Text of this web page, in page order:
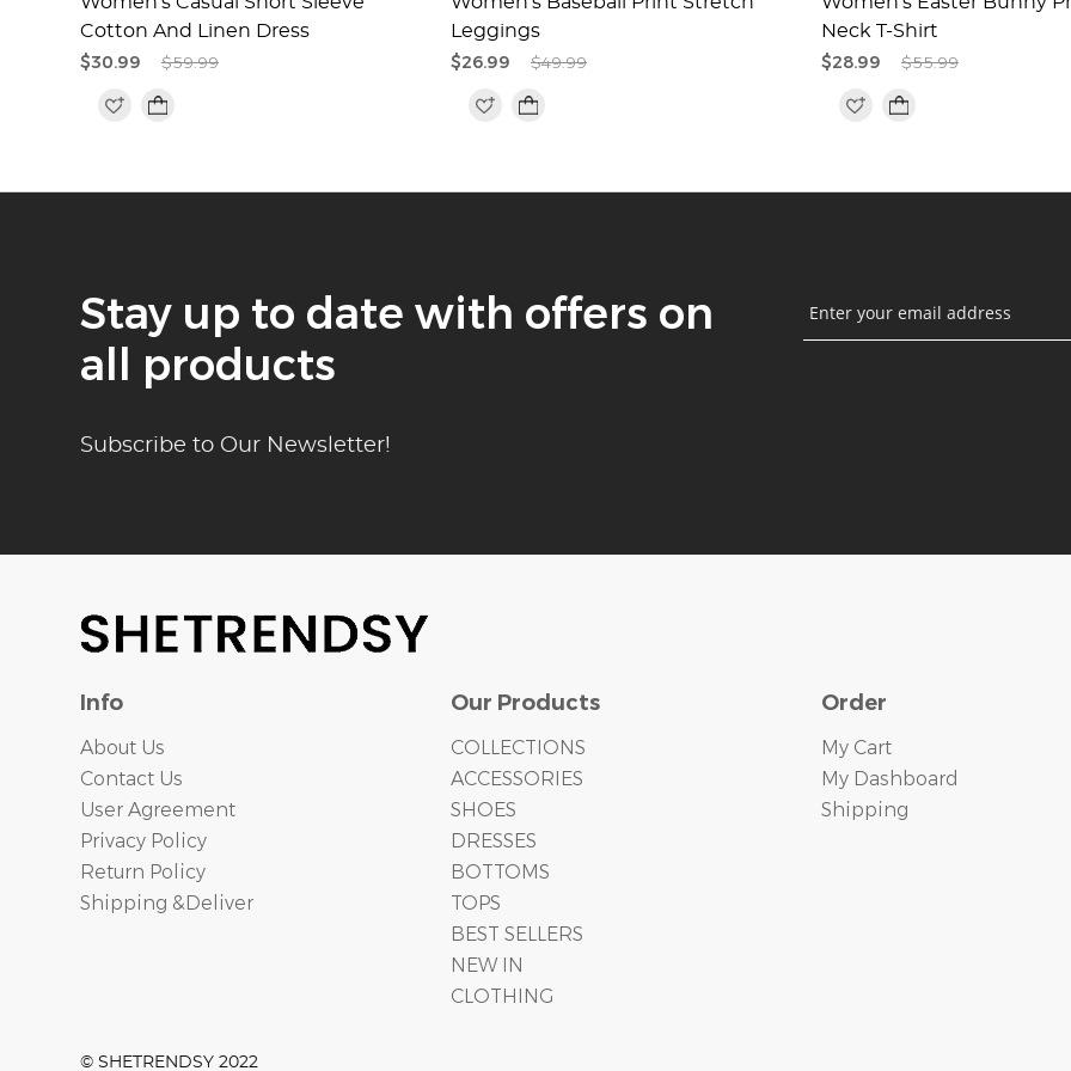
Cotton And Linen Dress
$30.99 $59.99
Leggings
$26.99 $49.99
Neck T-Shirt
$28.99 $55.99
Stay up to date with offers on
all products
Subscribe to Our Newsletter!
Info
About Us
Contact Us
User Agreement
Privacy Policy
Return Policy
Shipping &Deliver
Our Products
COLLECTIONS
ACCESSORIES
SHOES
DRESSES
BOTTOMS
TOPS
BEST SELLERS
NEW IN
CLOTHING
Order
My Cart
My Dashboard
Shipping
© SHETRENDSY 2022